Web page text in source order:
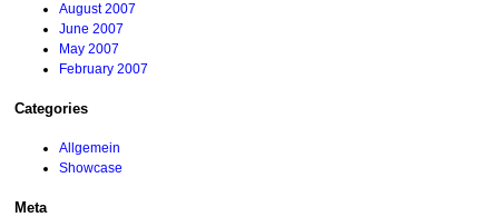
August 2007
June 2007
May 2007
February 2007
Categories
Allgemein
Showcase
Meta